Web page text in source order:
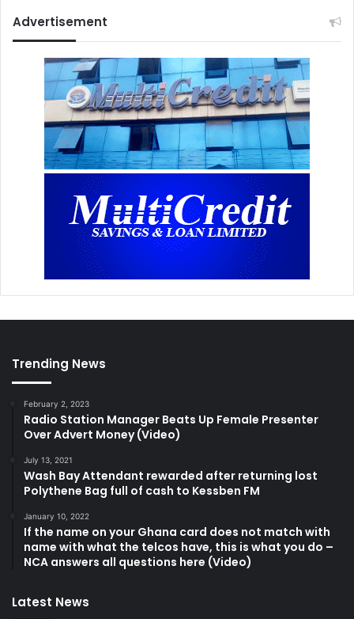
Advertisement
Trending News
February 2, 2023
Radio Station Manager Beats Up Female Presenter
Over Advert Money (Video)
July 13, 2021
Wash Bay Attendant rewarded after returning lost
Polythene Bag full of cash to Kessben FM
January 10, 2022
If the name on your Ghana card does not match with
name with what the telcos have, this is what you do –
NCA answers all questions here (Video)
Latest News